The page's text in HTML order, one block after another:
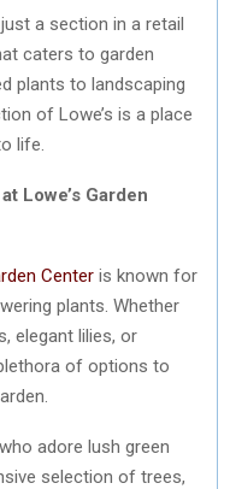
a section in a retail
caters to garden
plants to landscaping
of Lowe’s is a place
life.
Lowe’s Garden
Center is known for
plants. Whether
elegant lilies, or
of options to
adore lush green
selection of trees,